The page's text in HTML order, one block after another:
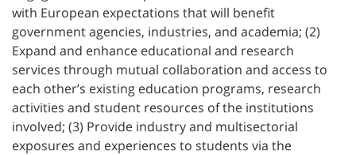
with European expectations that will benefit
government agencies, industries, and academia; (2)
Expand and enhance educational and research
services through mutual collaboration and access to
each other’s existing education programs, research
activities and student resources of the institutions
involved; (3) Provide industry and multisectorial
exposures and experiences to students via the